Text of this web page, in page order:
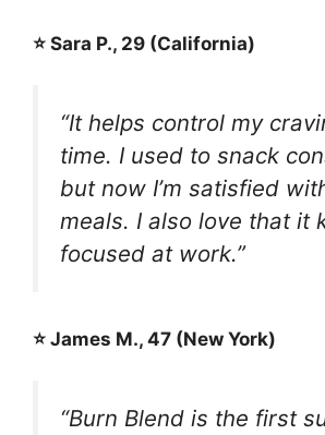
⭐ Sara P., 29 (California)
“It helps control my
time. I used to snack
but now I’m satisfied
meals. I also love that it
focused at work.”
⭐ James M., 47 (New York)
“Burn Blend is the first